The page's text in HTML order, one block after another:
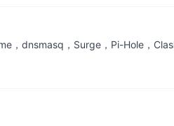
，dnsmasq，Surge，Pi-Hole，